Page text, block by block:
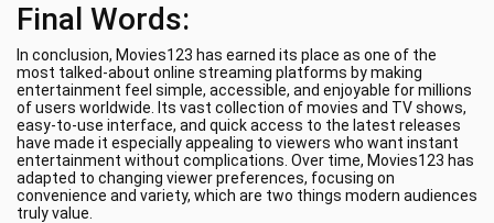
Final Words:
In conclusion, Movies123 has earned its place as one of the
most talked-about online streaming platforms by making
entertainment feel simple, accessible, and enjoyable for millions
of users worldwide. Its vast collection of movies and TV shows,
easy-to-use interface, and quick access to the latest releases
have made it especially appealing to viewers who want instant
entertainment without complications. Over time, Movies123 has
adapted to changing viewer preferences, focusing on
convenience and variety, which are two things modern audiences
truly value.